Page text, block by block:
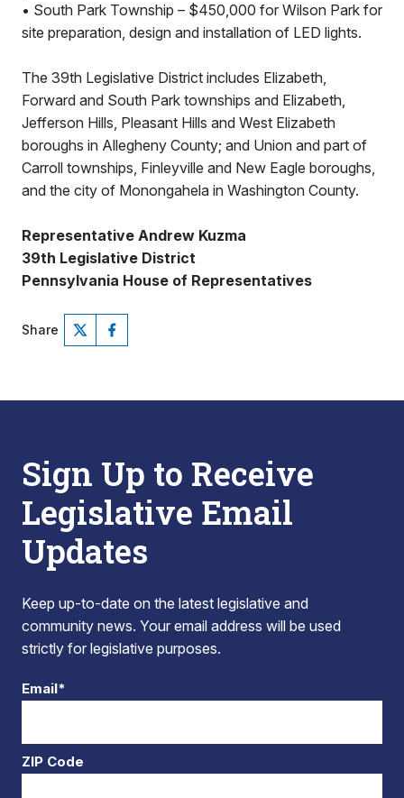
• South Park Township – $450,000 for Wilson Park for
site preparation, design and installation of LED lights.
The 39th Legislative District includes Elizabeth,
Forward and South Park townships and Elizabeth,
Jefferson Hills, Pleasant Hills and West Elizabeth
boroughs in Allegheny County; and Union and part of
Carroll townships, Finleyville and New Eagle boroughs,
and the city of Monongahela in Washington County.
Representative Andrew Kuzma
39th Legislative District
Pennsylvania House of Representatives
Share
Sign Up to Receive
Legislative Email
Updates
Keep up-to-date on the latest legislative and
community news. Your email address will be used
strictly for legislative purposes.
Email*
ZIP Code